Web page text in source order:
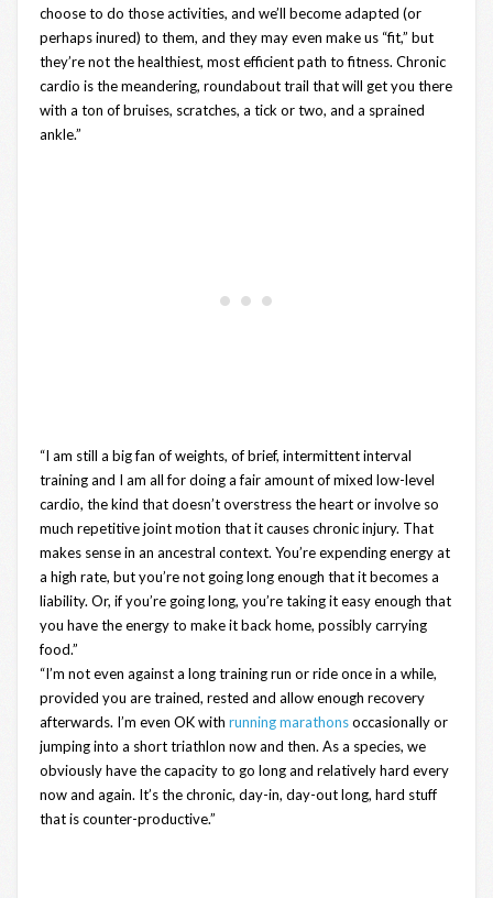
choose to do those activities, and we’ll become adapted (or
perhaps inured) to them, and they may even make us “fit,” but
they’re not the healthiest, most efficient path to fitness. Chronic
cardio is the meandering, roundabout trail that will get you there
with a ton of bruises, scratches, a tick or two, and a sprained
ankle.”
“I am still a big fan of weights, of brief, intermittent interval
training and I am all for doing a fair amount of mixed low-level
cardio, the kind that doesn’t overstress the heart or involve so
much repetitive joint motion that it causes chronic injury. That
makes sense in an ancestral context. You’re expending energy at
a high rate, but you’re not going long enough that it becomes a
liability. Or, if you’re going long, you’re taking it easy enough that
you have the energy to make it back home, possibly carrying
food.”
“I’m not even against a long training run or ride once in a while,
provided you are trained, rested and allow enough recovery
afterwards. I’m even OK with running marathonsoccasionally or
jumping into a short triathlon now and then. As a species, we
obviously have the capacity to go long and relatively hard every
now and again. It’s the chronic, day-in, day-out long, hard stuff
that is counter-productive.”